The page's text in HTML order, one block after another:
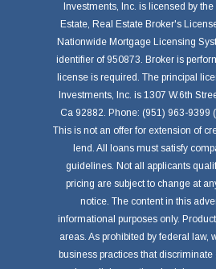
Investments, Inc. is licensed by
Estate, Real Estate Broker's
Nationwide Mortgage Licensing
identifier of 950873. Broker is
license is required. The principal
Investments, Inc. is 1307 W.6th
Ca 92882. Phone: (951) 963-9399
This is not an offer for extension of
lend. All loans must satisfy
guidelines. Not all applicants
pricing are subject to change at
notice. The content in this
informational purposes only.
areas. As prohibited by federal law,
business practices that discriminate